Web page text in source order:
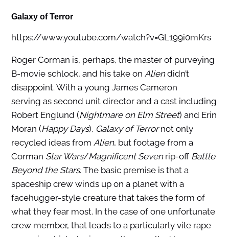
Galaxy of Terror
https://www.youtube.com/watch?v=GL199i0mKrs
Roger Corman is, perhaps, the master of purveying
B-movie schlock, and his take on Aliendidn’t
disappoint. With a young James Cameron
serving as second unit director and a cast including
Robert Englund (Nightmare on Elm Street) and Erin
Moran (Happy Days), Galaxy of Terrornot only
recycled ideas from Alien, but footage from a
Corman Star Wars/Magnificent Sevenrip-off Battle
Beyond the Stars. The basic premise is that a
spaceship crew winds up on a planet with a
facehugger-style creature that takes the form of
what they fear most. In the case of one unfortunate
crew member, that leads to a particularly vile rape